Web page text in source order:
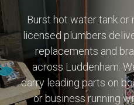
Burst hot water tank or
licensed plumbers
replacements and
across Luddenham.
carry leading parts on
or business running